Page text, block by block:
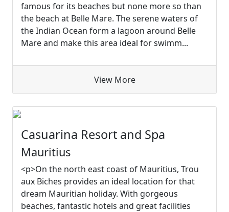
famous for its beaches but none more so than
the beach at Belle Mare. The serene waters of
the Indian Ocean form a lagoon around Belle
Mare and make this area ideal for swimm...
View More
Casuarina Resort and Spa
Mauritius
<p>On the north east coast of Mauritius, Trou
aux Biches provides an ideal location for that
dream Mauritian holiday. With gorgeous
beaches, fantastic hotels and great facilities